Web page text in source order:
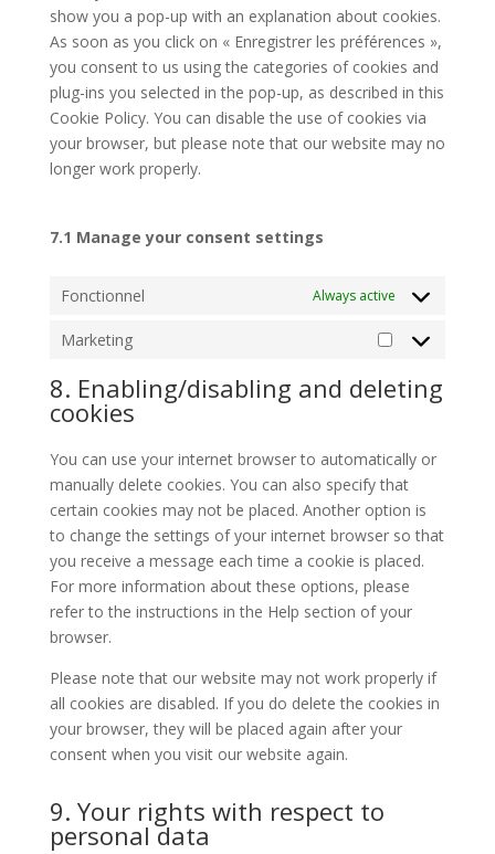
show you a pop-up with an explanation about cookies.
As soon as you click on « Enregistrer les préférences »,
you consent to us using the categories of cookies and
plug-ins you selected in the pop-up, as described in this
Cookie Policy. You can disable the use of cookies via
your browser, but please note that our website may no
longer work properly.
7.1 Manage your consent settings
Fonctionnel Always active
Marketing
Marketing
8. Enabling/disabling and deleting
cookies
You can use your internet browser to automatically or
manually delete cookies. You can also specify that
certain cookies may not be placed. Another option is
to change the settings of your internet browser so that
you receive a message each time a cookie is placed.
For more information about these options, please
refer to the instructions in the Help section of your
browser.
Please note that our website may not work properly if
all cookies are disabled. If you do delete the cookies in
your browser, they will be placed again after your
consent when you visit our website again.
9. Your rights with respect to
personal data